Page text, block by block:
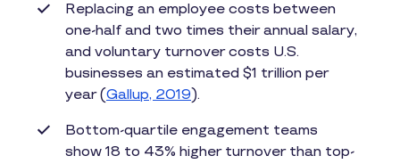
Replacing an employee costs between
one-half and two times their annual salary,
and voluntary turnover costs U.S.
businesses an estimated $1 trillion per
year (Gallup, 2019).
Bottom-quartile engagement teams
show 18 to 43% higher turnover than top-